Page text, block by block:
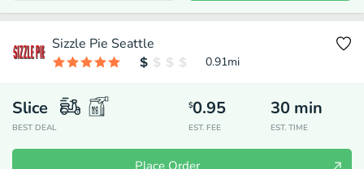
Sizzle Pie Seattle
0.91mi
Slice
BEST DEAL
$0.95
EST. FEE
30 min
EST. TIME
Place Order